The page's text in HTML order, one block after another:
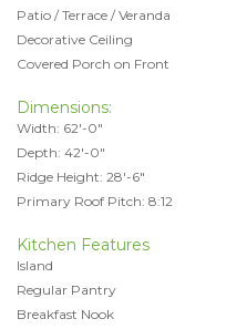
Patio / Terrace / Veranda
Decorative Ceiling
Covered Porch on Front
Dimensions:
Width: 62'-0"
Depth: 42'-0"
Ridge Height: 28'-6"
Primary Roof Pitch: 8:12
Kitchen Features
Island
Regular Pantry
Breakfast Nook